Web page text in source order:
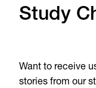
Study
Want to receive
stories from our